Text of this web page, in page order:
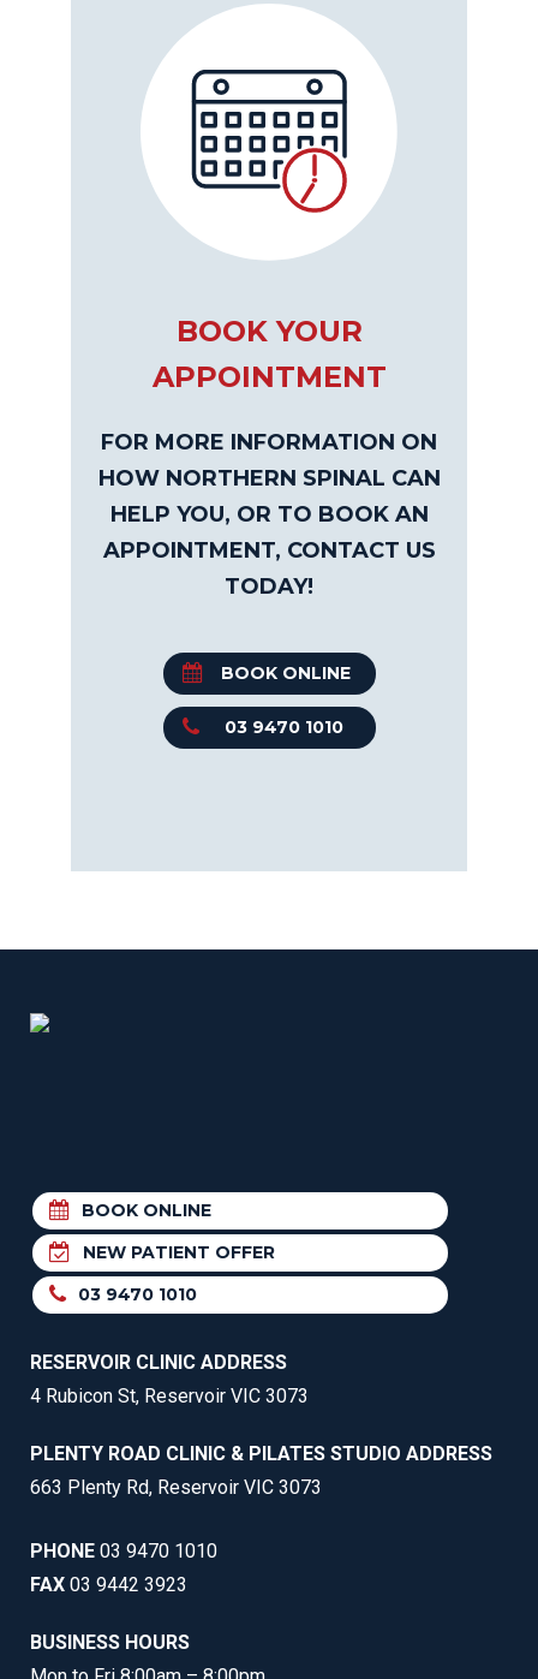
BOOK YOUR
APPOINTMENT
FOR MORE INFORMATION ON
HOW NORTHERN SPINAL CAN
HELP YOU, OR TO BOOK AN
APPOINTMENT, CONTACT US
TODAY!
BOOK ONLINE
03 9470 1010
BOOK ONLINE
NEW PATIENT OFFER
03 9470 1010
RESERVOIR CLINIC ADDRESS
4 Rubicon St, Reservoir VIC 3073
PLENTY ROAD CLINIC & PILATES STUDIO ADDRESS
663 Plenty Rd, Reservoir VIC 3073
PHONE 03 9470 1010
FAX 03 9442 3923
BUSINESS HOURS